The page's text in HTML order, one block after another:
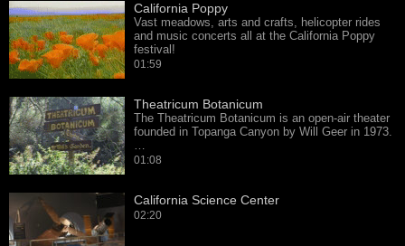
California Poppy
Vast meadows, arts and crafts, helicopter rides
and music concerts all at the California Poppy
festival!
01:59
Theatricum Botanicum
The Theatricum Botanicum is an open-air theater
founded in Topanga Canyon by Will Geer in 1973.
…
01:08
California Science Center
02:20